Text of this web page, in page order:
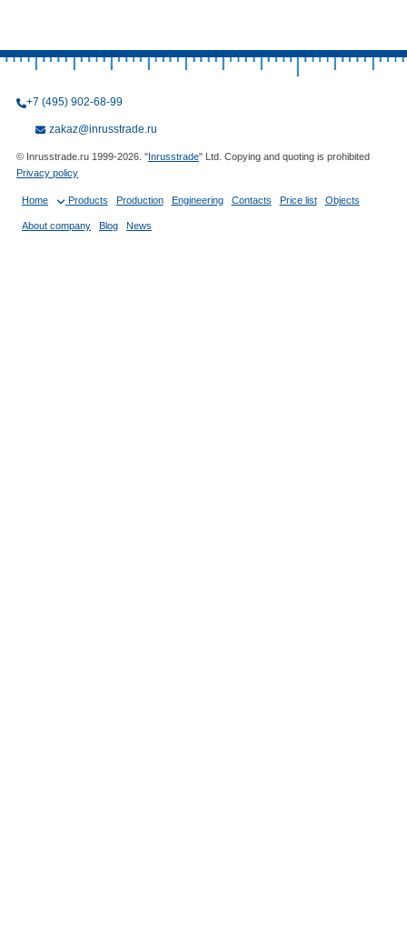
+7 (495) 902-68-99
zakaz@inrusstrade.ru
© Inrusstrade.ru 1999-2026. "Inrusstrade" Ltd. Copying and quoting is prohibited
Privacy policy
Home Products Production Engineering Contacts Price list Objects
About company Blog News